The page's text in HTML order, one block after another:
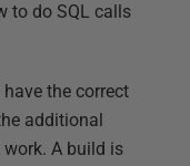
to do SQL calls
the correct
additional
A build is